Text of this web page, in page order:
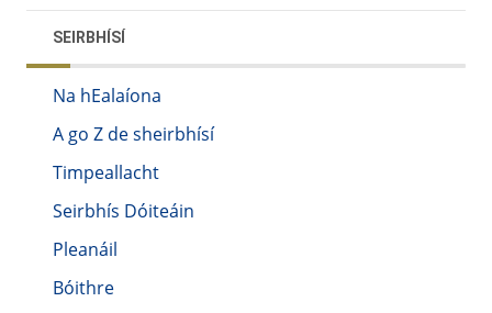
SEIRBHÍSÍ
Na hEalaíona
A go Z de sheirbhísí
Timpeallacht
Seirbhís Dóiteáin
Pleanáil
Bóithre